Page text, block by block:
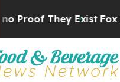
Proof They Exist Fox